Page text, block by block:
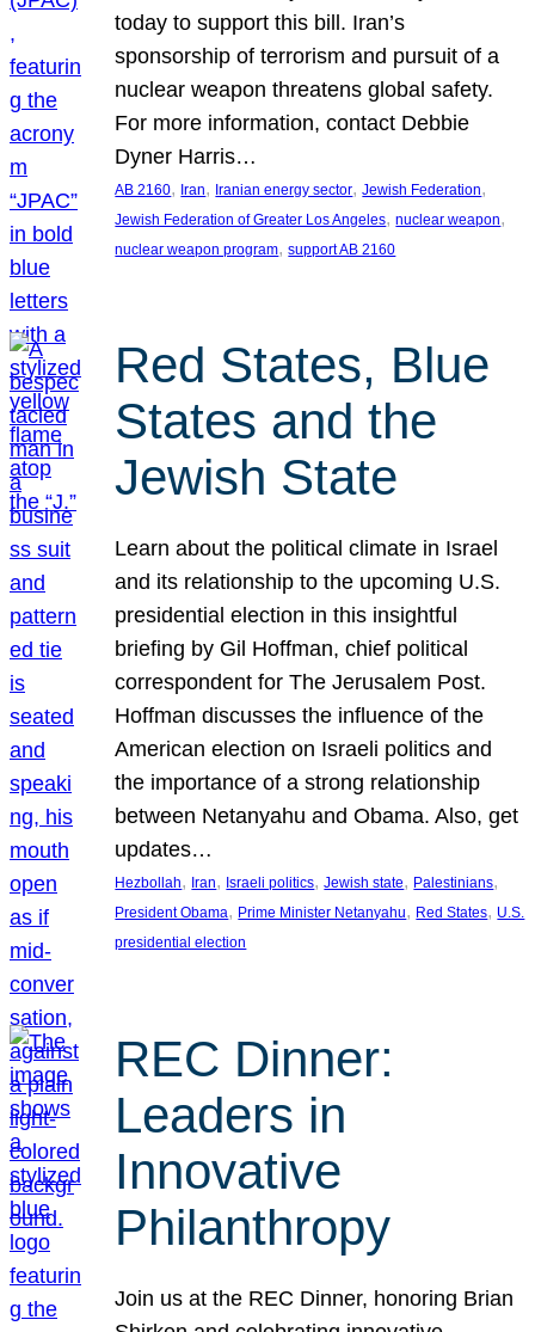
today to support this bill. Iran’s
sponsorship of terrorism and pursuit of a
nuclear weapon threatens global safety.
For more information, contact Debbie
Dyner Harris…
AB 2160, Iran, Iranian energy sector, Jewish Federation
Jewish Federation of Greater Los Angeles, nuclear weapon
nuclear weapon program, support AB 2160
Red States, Blue
States and the
Jewish State
Learn about the political climate in Israel
and its relationship to the upcoming U.S.
presidential election in this insightful
briefing by Gil Hoffman, chief political
correspondent for The Jerusalem Post.
Hoffman discusses the influence of the
American election on Israeli politics and
the importance of a strong relationship
between Netanyahu and Obama. Also, get
updates…
Hezbollah, Iran, Israeli politics, Jewish state, Palestinians
President Obama, Prime Minister Netanyahu, Red States, U.S.
presidential election
REC Dinner:
Leaders in
Innovative
Philanthropy
Join us at the REC Dinner, honoring Brian